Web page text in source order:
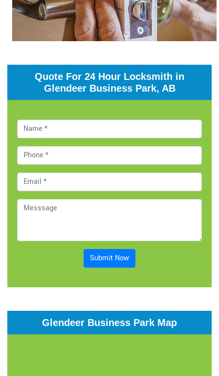
Quote For 24 Hour Locksmith in
Glendeer Business Park, AB
Submit Now
Glendeer Business Park Map